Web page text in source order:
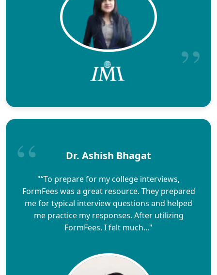
Dr. Ashish Bhagat
"“To prepare for my college interviews,
FormFees was a great resource. They prepared
me for typical interview questions and helped
me practice my responses. After utilizing
FormFees, I felt much..."